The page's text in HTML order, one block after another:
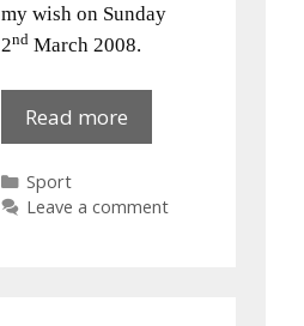
my wish on Sunday
2ndMarch 2008.
Read moreThe
Bullets
Categories
Sport
Leave a comment